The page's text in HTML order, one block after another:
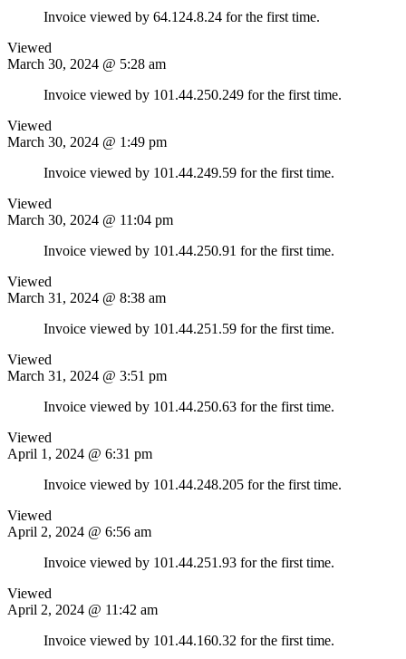
Invoice viewed by 64.124.8.24 for the first time.
Viewed
March 30, 2024 @ 5:28 am
Invoice viewed by 101.44.250.249 for the first time.
Viewed
March 30, 2024 @ 1:49 pm
Invoice viewed by 101.44.249.59 for the first time.
Viewed
March 30, 2024 @ 11:04 pm
Invoice viewed by 101.44.250.91 for the first time.
Viewed
March 31, 2024 @ 8:38 am
Invoice viewed by 101.44.251.59 for the first time.
Viewed
March 31, 2024 @ 3:51 pm
Invoice viewed by 101.44.250.63 for the first time.
Viewed
April 1, 2024 @ 6:31 pm
Invoice viewed by 101.44.248.205 for the first time.
Viewed
April 2, 2024 @ 6:56 am
Invoice viewed by 101.44.251.93 for the first time.
Viewed
April 2, 2024 @ 11:42 am
Invoice viewed by 101.44.160.32 for the first time.